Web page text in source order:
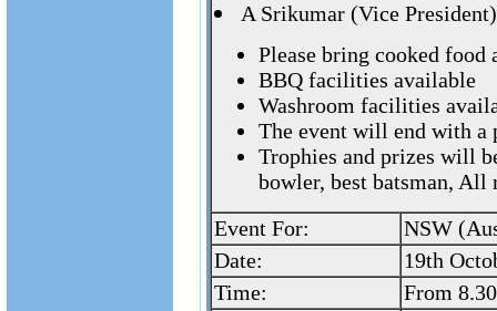
A Srikumar (Vice
Please bring cooked
BBQ facilities available
Washroom facilities
The event will end with a
Trophies and prizes will
bowler, best batsman, All
Event For:
NSW
Date:
19th
Time:
From